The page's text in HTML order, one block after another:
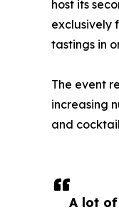
A lot
host its
exclusively
tastings in
The event
increasing
and